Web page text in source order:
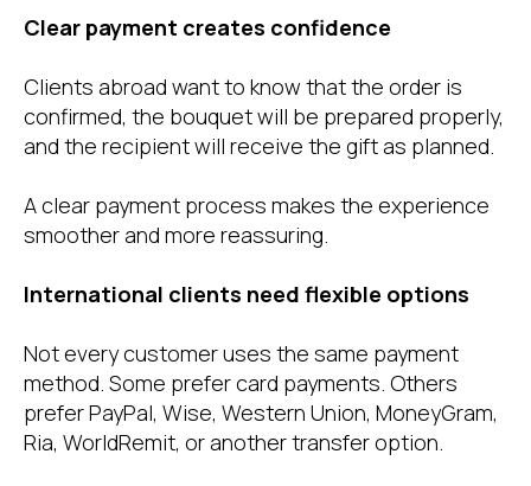
Clear payment creates confidence
Clients abroad want to know that the order is
confirmed, the bouquet will be prepared properly,
and the recipient will receive the gift as planned.
A clear payment process makes the experience
smoother and more reassuring.
International clients need flexible options
Not every customer uses the same payment
method. Some prefer card payments. Others
prefer PayPal, Wise, Western Union, MoneyGram,
Ria, WorldRemit, or another transfer option.